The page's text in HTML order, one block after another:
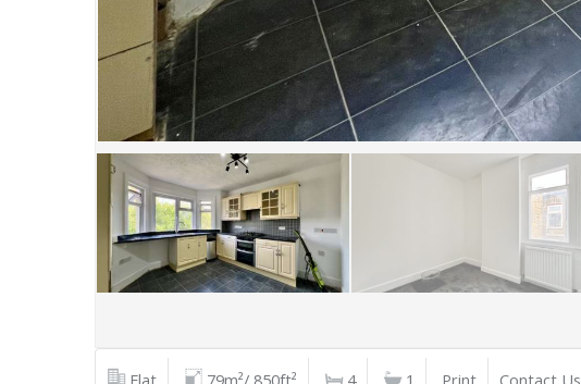
Flat 79m²/ 850ft² 4 1 Print Contact Us